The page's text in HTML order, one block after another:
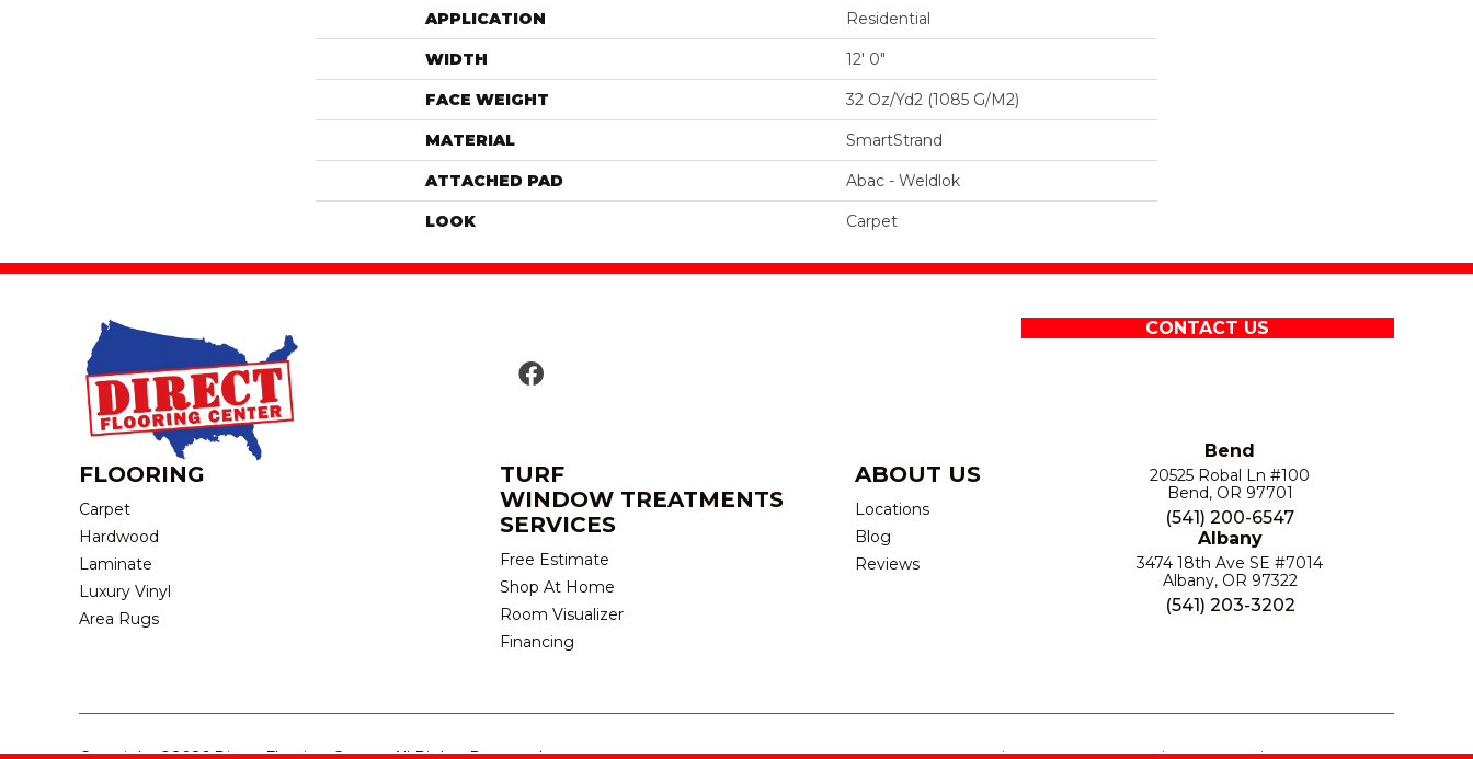
APPLICATION Residential
WIDTH 12' 0"
FACE WEIGHT 32 Oz/yd2 (1085 G/m2)
MATERIAL SmartStrand
ATTACHED PAD Abac - Weldlok
LOOK Carpet
CONTACT US
FLOORING
Carpet
Hardwood
Laminate
Luxury Vinyl
Area Rugs
TURF
WINDOW TREATMENTS
SERVICES
Free Estimate
Shop At Home
Room Visualizer
Financing
ABOUT US
Locations
Blog
Reviews
Bend
20525 Robal Ln #100
Bend, OR 97701
(541) 200-6547
Albany
3474 18th Ave SE #7014
Albany, OR 97322
(541) 203-3202